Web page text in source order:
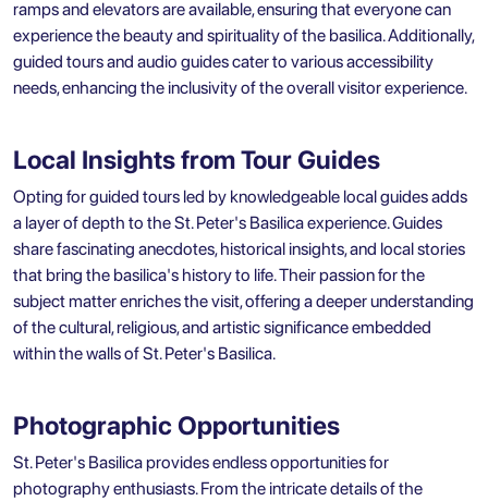
ramps and elevators are available, ensuring that everyone can
experience the beauty and spirituality of the basilica. Additionally,
guided tours and audio guides cater to various accessibility
needs, enhancing the inclusivity of the overall visitor experience.
Local Insights from Tour Guides
Opting for guided tours led by knowledgeable local guides adds
a layer of depth to the St. Peter's Basilica experience. Guides
share fascinating anecdotes, historical insights, and local stories
that bring the basilica's history to life. Their passion for the
subject matter enriches the visit, offering a deeper understanding
of the cultural, religious, and artistic significance embedded
within the walls of St. Peter's Basilica.
Photographic Opportunities
St. Peter's Basilica provides endless opportunities for
photography enthusiasts. From the intricate details of the